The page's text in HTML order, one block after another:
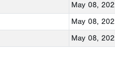
May 08,
May 08,
May 08,